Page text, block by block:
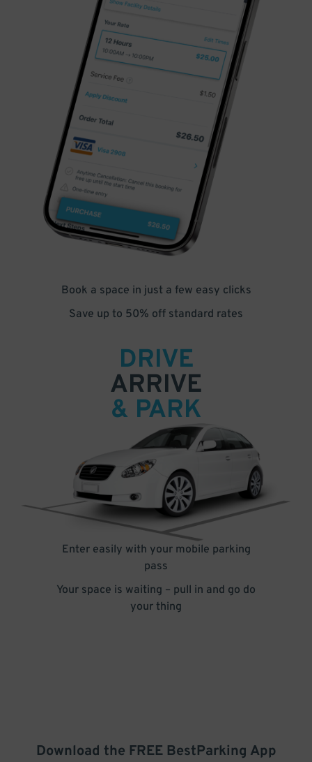
Book a space in just a few easy clicks
Save up to 50% off standard rates
DRIVE
ARRIVE
& PARK
Enter easily with your mobile parking
pass
Your space is waiting – pull in and go do
your thing
Download the FREE BestParking App